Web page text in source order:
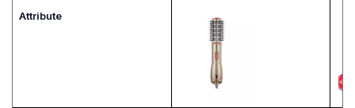
Attribute